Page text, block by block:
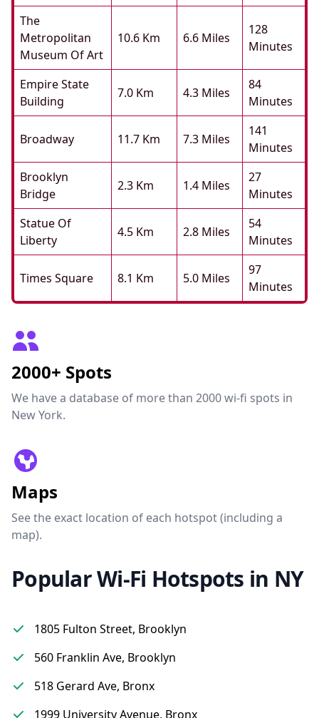
The
Metropolitan
Museum Of Art
10.6 Km 6.6 Miles
128
Minutes
Empire State
Building
7.0 Km 4.3 Miles
84
Minutes
Broadway 11.7 Km 7.3 Miles
141
Minutes
Brooklyn
Bridge
2.3 Km 1.4 Miles
27
Minutes
Statue Of
Liberty
4.5 Km 2.8 Miles
54
Minutes
Times Square 8.1 Km 5.0 Miles
97
Minutes
2000+ Spots
We have a database of more than 2000 wi-fi spots in
New York.
Maps
See the exact location of each hotspot (including a
map).
Popular Wi-Fi Hotspots in NY
1805 Fulton Street, Brooklyn
560 Franklin Ave, Brooklyn
518 Gerard Ave, Bronx
1999 University Avenue, Bronx